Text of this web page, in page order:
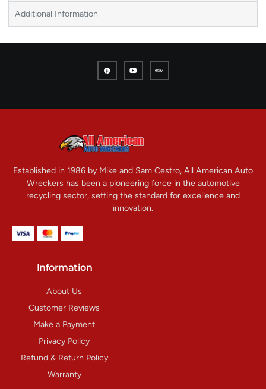
Additional Information
Established in 1986 by Mike and Sam Cestro, All American Auto
Wreckers has been a pioneering force in the automotive
recycling sector, setting the standard for excellence and
innovation.
Information
About Us
Customer Reviews
Make a Payment
Privacy Policy
Refund & Return Policy
Warranty